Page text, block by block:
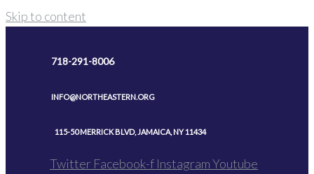
Skip to content
718-291-8006
INFO@NORTHEASTERN.ORG
115-50 MERRICK BLVD, JAMAICA, NY 11434
Twitter Facebook-f InstagramYoutube